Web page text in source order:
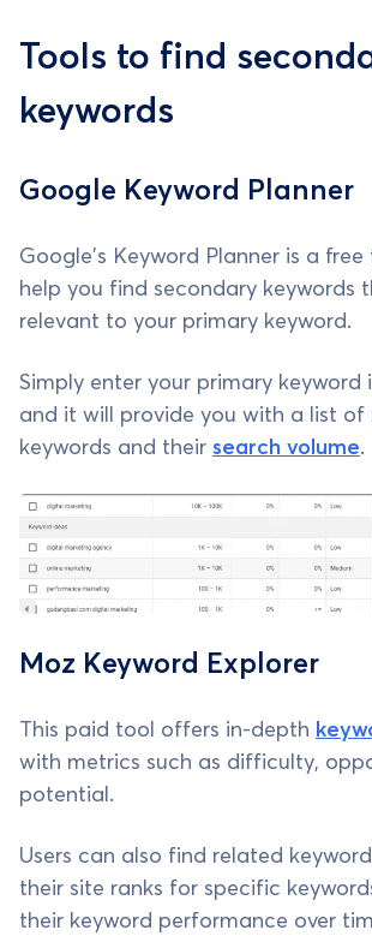
Tools to find
keywords
Google Keyword Planner
Google's Keyword Planner is a
help you find secondary keywords
relevant to your primary keyword.
Simply enter your primary keyword
and it will provide you with a list of
keywords and their search volume.
Moz Keyword Explorer
This paid tool offers in-depth
with metrics such as difficulty,
potential.
Users can also find related
their site ranks for specific
their keyword performance over